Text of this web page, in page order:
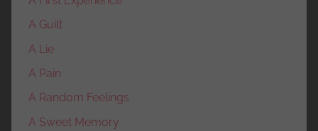
A Guilt
A Lie
A Pain
A Random Feelings
A Sweet Memory